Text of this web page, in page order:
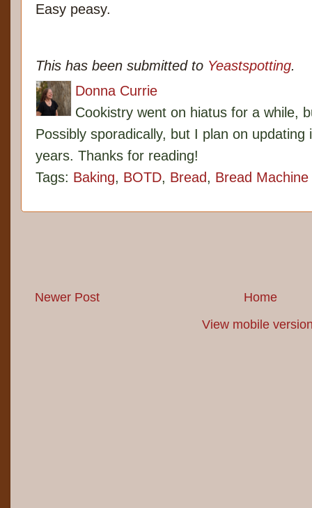
Easy peasy.
This has been submitted to Yeastspotting.
Donna Currie
Cookistry went on hiatus for a while,
Possibly sporadically, but I plan on
years. Thanks for reading!
Tags: Baking, BOTD, Bread, Bread Machine
Newer Post
Home
View mobile